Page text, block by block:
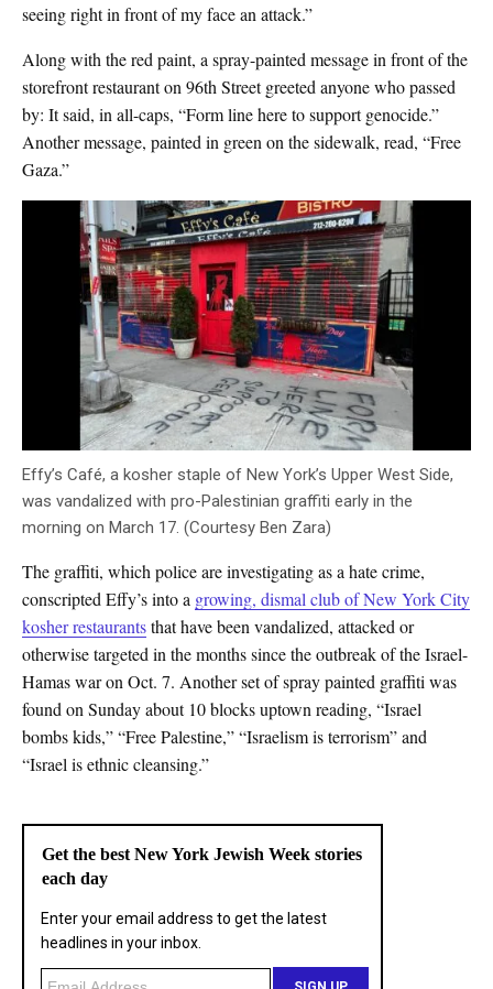
seeing right in front of my face an attack.”
Along with the red paint, a spray-painted message in front of the
storefront restaurant on 96th Street greeted anyone who passed
by: It said, in all-caps, “Form line here to support genocide.”
Another message, painted in green on the sidewalk, read, “Free
Gaza.”
Effy’s Café, a kosher staple of New York’s Upper West Side,
was vandalized with pro-Palestinian graffiti early in the
morning on March 17. (Courtesy Ben Zara)
The graffiti, which police are investigating as a hate crime,
conscripted Effy’s into a growing, dismal club of New York City
kosher restaurantsthat have been vandalized, attacked or
otherwise targeted in the months since the outbreak of the Israel-
Hamas war on Oct. 7. Another set of spray painted graffiti was
found on Sunday about 10 blocks uptown reading, “Israel
bombs kids,” “Free Palestine,” “Israelism is terrorism” and
“Israel is ethnic cleansing.”